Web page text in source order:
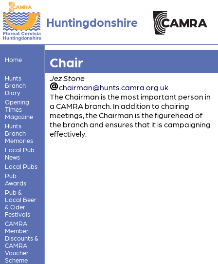
Huntingdonshire
Home
Hunts
Branch
Diary
Opening
Times
Magazine
Hunts
Branch
Memories
Local Pub
News
Local Pubs
Pub
Awards
Pub &
Local Beer
& Cider
Festivals
CAMRA
Member
Discounts &
CAMRA
Voucher
Scheme
Chair
Jez Stone
chairman@hunts.camra.org.uk
The Chairman is the most important person in
a CAMRA branch. In addition to chairing
meetings, the Chairman is the figurehead of
the branch and ensures that it is campaigning
effectively.